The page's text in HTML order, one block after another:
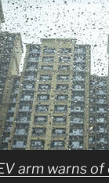
arm warns